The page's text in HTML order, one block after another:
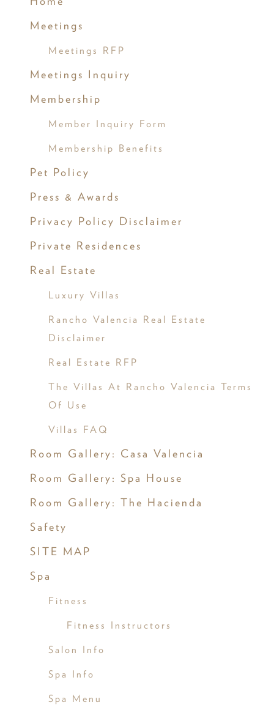
Meetings
Meetings RFP
Meetings Inquiry
Membership
Member Inquiry Form
Membership Benefits
Pet Policy
Press & Awards
Privacy Policy Disclaimer
Private Residences
Real Estate
Luxury Villas
Rancho Valencia Real Estate
Disclaimer
Real Estate RFP
The Villas At Rancho Valencia Terms
Of Use
Villas FAQ
Room Gallery: Casa Valencia
Room Gallery: Spa House
Room Gallery: The Hacienda
Safety
SITE MAP
Spa
Fitness
Fitness Instructors
Salon Info
Spa Info
Spa Menu